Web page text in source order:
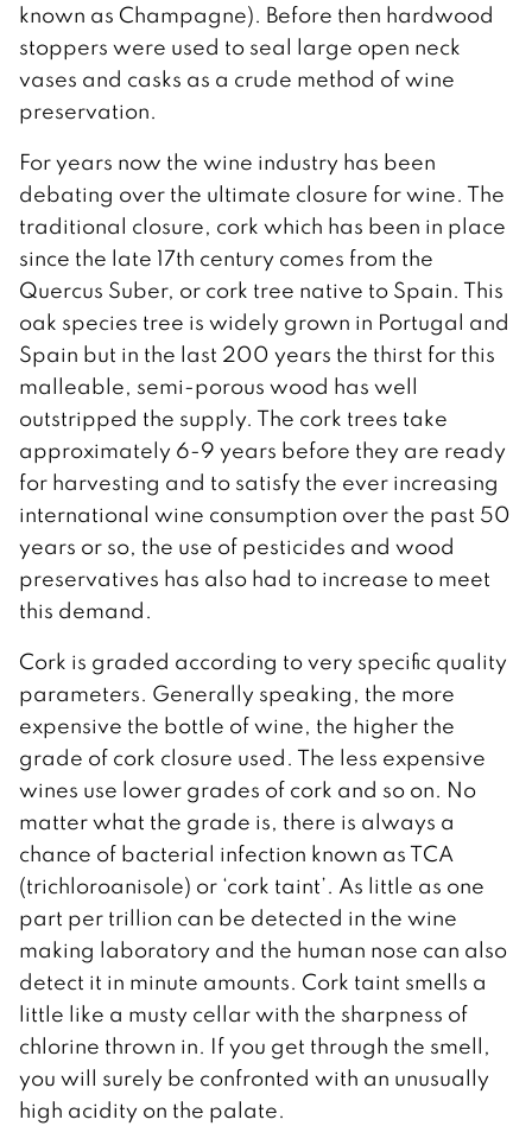
known as Champagne). Before then hardwood
stoppers were used to seal large open neck
vases and casks as a crude method of wine
preservation.
For years now the wine industry has been
debating over the ultimate closure for wine. The
traditional closure, cork which has been in place
since the late 17th century comes from the
Quercus Suber, or cork tree native to Spain. This
oak species tree is widely grown in Portugal and
Spain but in the last 200 years the thirst for this
malleable, semi-porous wood has well
outstripped the supply. The cork trees take
approximately 6-9 years before they are ready
for harvesting and to satisfy the ever increasing
international wine consumption over the past 50
years or so, the use of pesticides and wood
preservatives has also had to increase to meet
this demand.
Cork is graded according to very specific quality
parameters. Generally speaking, the more
expensive the bottle of wine, the higher the
grade of cork closure used. The less expensive
wines use lower grades of cork and so on. No
matter what the grade is, there is always a
chance of bacterial infection known as TCA
(trichloroanisole) or ‘cork taint’. As little as one
part per trillion can be detected in the wine
making laboratory and the human nose can also
detect it in minute amounts. Cork taint smells a
little like a musty cellar with the sharpness of
chlorine thrown in. If you get through the smell,
you will surely be confronted with an unusually
high acidity on the palate.